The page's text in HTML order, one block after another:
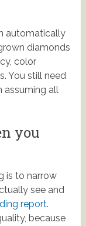
automatically
diamonds
color
You still need
assuming all
you
is to narrow
see and
report.
because